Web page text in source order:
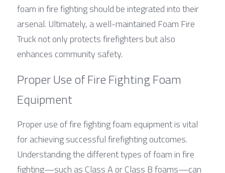
foam in fire fighting should be integrated into their
arsenal. Ultimately, a well-maintained Foam Fire
Truck not only protects firefighters but also
enhances community safety.
Proper Use of Fire Fighting Foam
Equipment
Proper use of fire fighting foam equipment is vital
for achieving successful firefighting outcomes.
Understanding the different types of foam in fire
fighting—such as Class A or Class B foams—can